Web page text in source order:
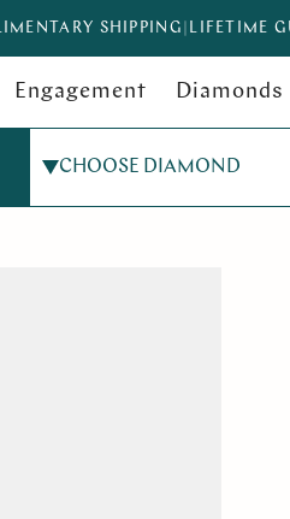
SHIPPING LIFETIME
Engagement Diamonds
CHOOSE DIAMOND